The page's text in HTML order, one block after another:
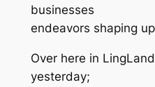
businesses
endeavors shaping
Over here in
yesterday;